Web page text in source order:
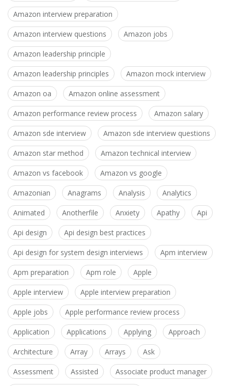
Amazon interview preparation
Amazon interview questions Amazon jobs
Amazon leadership principle
Amazon leadership principles Amazon mock interview
Amazon oa Amazon online assessment
Amazon performance review process Amazon salary
Amazon sde interview Amazon sde interview questions
Amazon star method Amazon technical interview
Amazon vs facebook Amazon vs google
Amazonian Anagrams Analysis Analytics
Animated Anotherfile Anxiety Apathy Api
Api design Api design best practices
Api design for system design interviews Apm interview
Apm preparation Apm role Apple
Apple interview Apple interview preparation
Apple jobs Apple performance review process
Application Applications Applying Approach
Architecture Array Arrays Ask
Assessment Assisted Associate product manager